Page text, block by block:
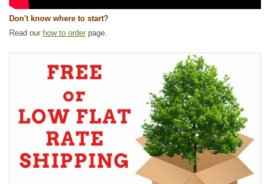
Don't know where to start?
Read our how to order page.